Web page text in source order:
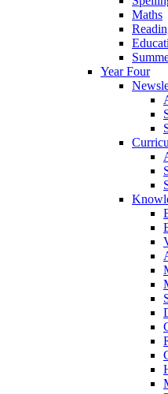
Maths
Year Four